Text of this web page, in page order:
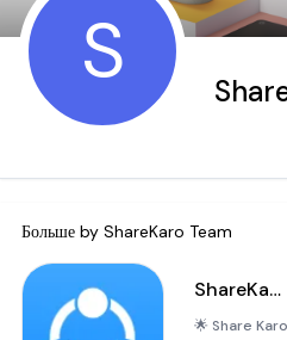
S
Больше by ShareKaro Team
ShareKaro:File Share & Manager
🌟 Share